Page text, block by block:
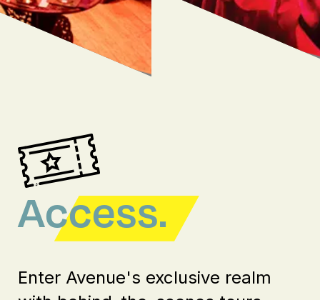
Access.
Enter Avenue's exclusive realm